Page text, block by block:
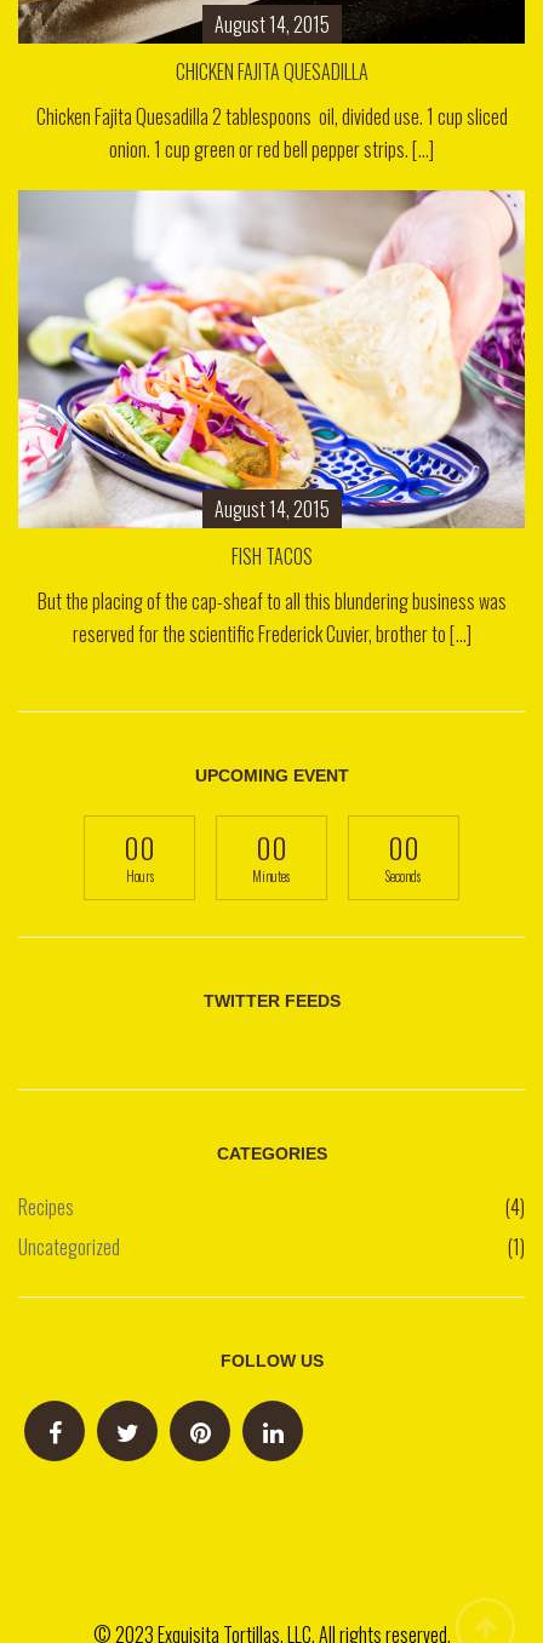
August 14, 2015
CHICKEN FAJITA QUESADILLA
Chicken Fajita Quesadilla 2 tablespoons oil, divided use. 1 cup sliced
onion. 1 cup green or red bell pepper strips. [...]
August 14, 2015
FISH TACOS
But the placing of the cap-sheaf to all this blundering business was
reserved for the scientific Frederick Cuvier, brother to [...]
UPCOMING EVENT
00
Hours
00
Minutes
00
Seconds
TWITTER FEEDS
CATEGORIES
Recipes
(4)
Uncategorized
(1)
FOLLOW US
© 2023 Exquisita Tortillas, LLC. All rights reserved.